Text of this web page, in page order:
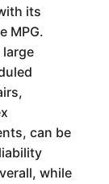
its
MPG.
can be
while